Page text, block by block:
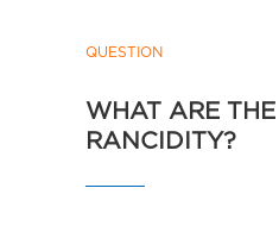
n
t
QUESTION
WHAT ARE
RANCIDITY?